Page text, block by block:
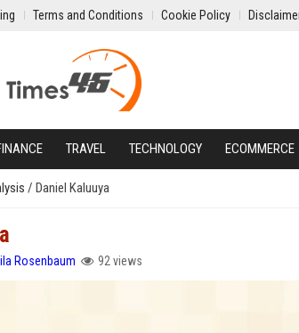
Terms and Conditions Cookie Policy
TRAVEL TECHNOLOGY ECOMMERCE
/ Daniel Kaluuya
Rosenbaum 92 views